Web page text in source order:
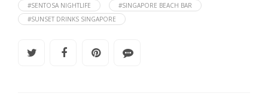
#SENTOSA NIGHTLIFE
#SINGAPORE BEACH BAR
#SUNSET DRINKS SINGAPORE